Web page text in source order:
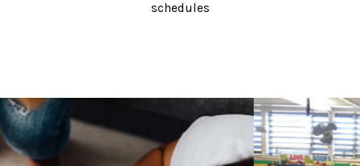
schedules